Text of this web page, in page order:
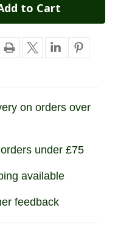
on orders over
under £75
available
feedback